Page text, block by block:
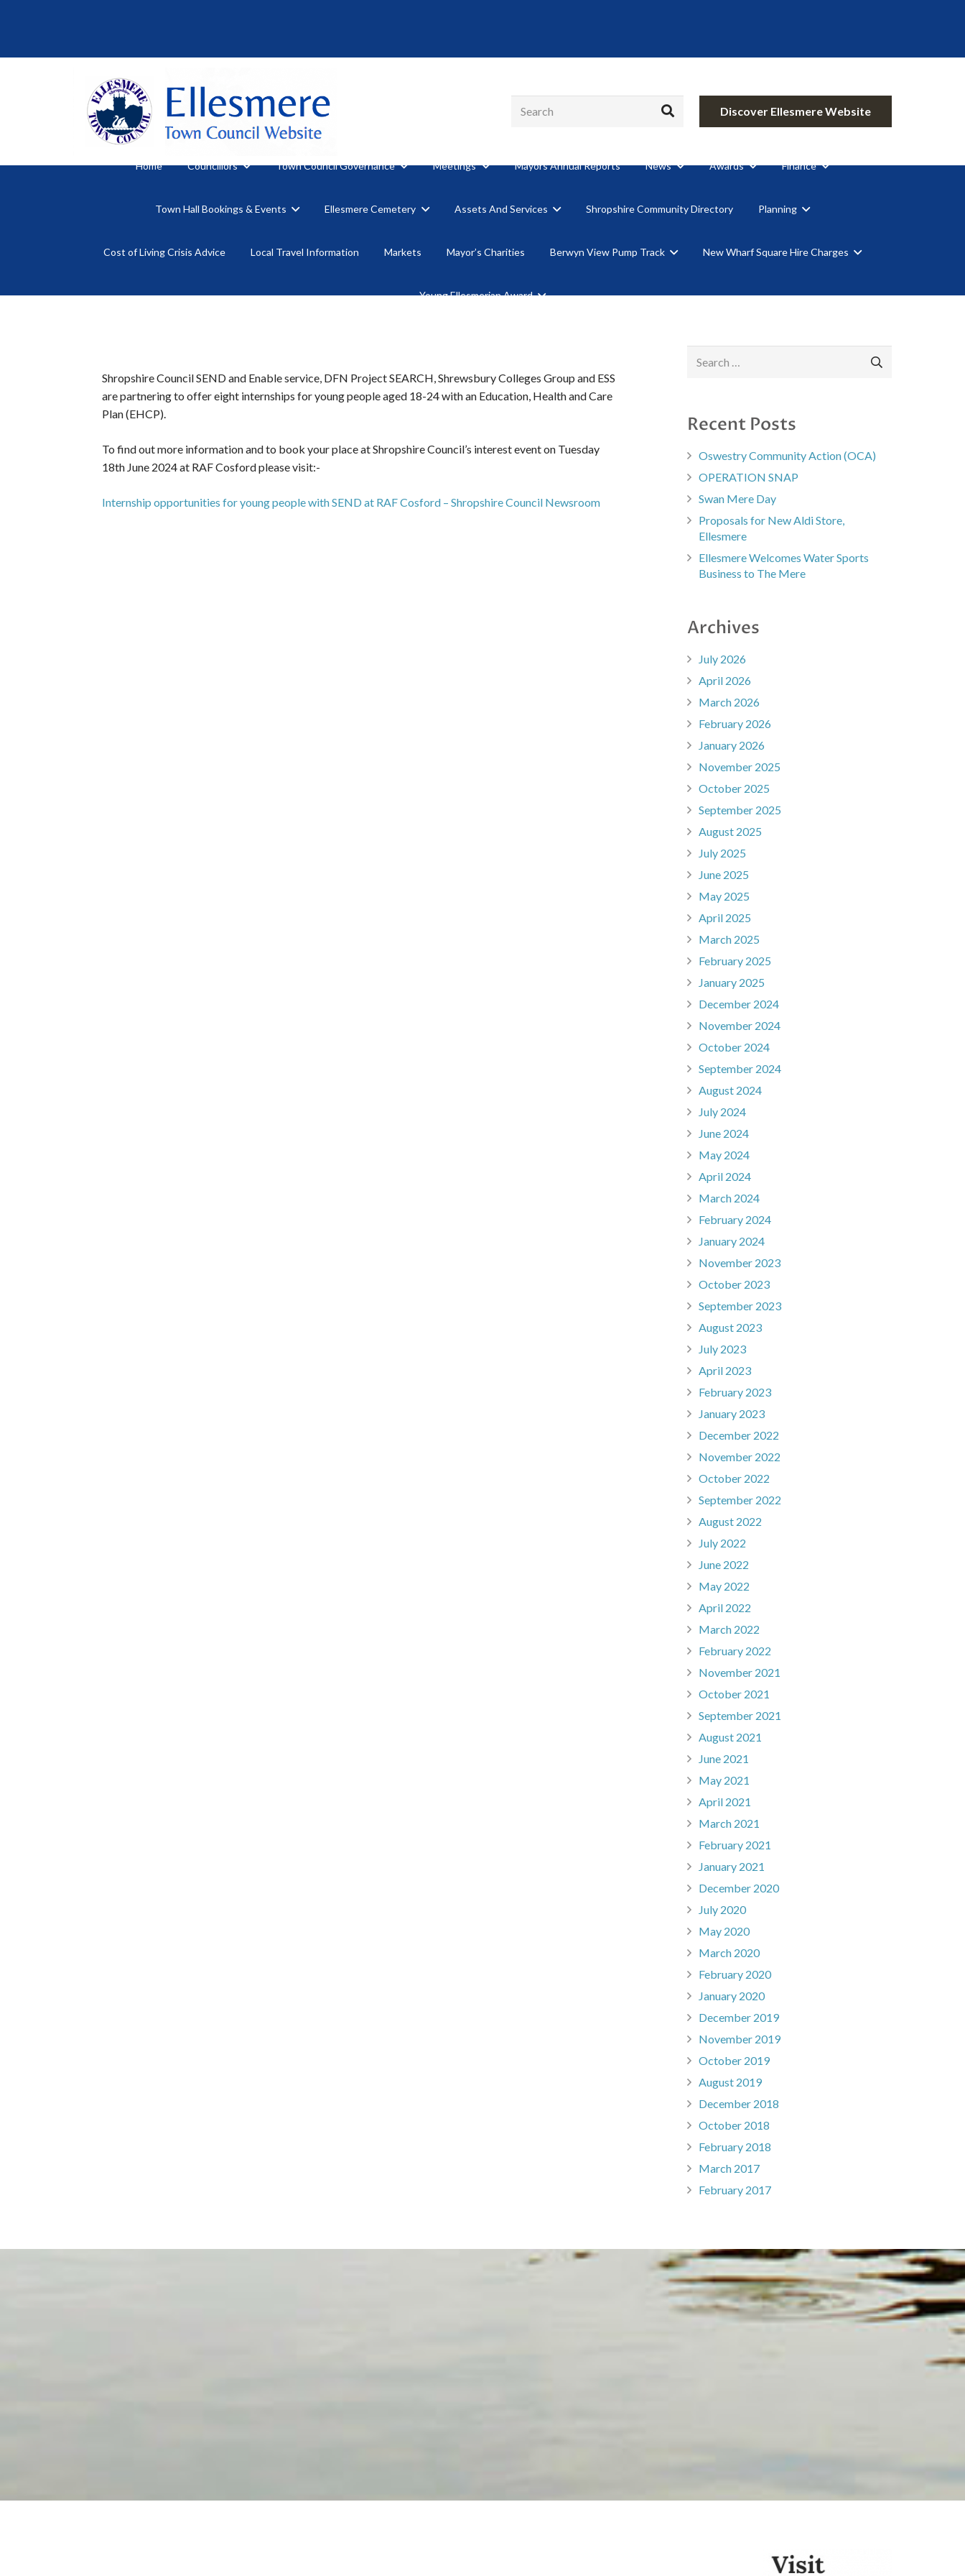
Discover Ellesmere Website
Home Councillors Town Council Governance Meetings Mayors Annual Reports News Awards Finance
Town Hall Bookings & Events Ellesmere Cemetery Assets And Services Shropshire Community Directory Planning
Cost of Living Crisis Advice Local Travel Information Markets Mayor’s Charities Berwyn View Pump Track New Wharf Square Hire Charges
Young Ellesmerian Award
Shropshire Council SEND and Enable service, DFN Project SEARCH, Shrewsbury Colleges Group and ESS
are partnering to offer eight internships for young people aged 18-24 with an Education, Health and Care
Plan (EHCP).
To find out more information and to book your place at Shropshire Council’s interest event on Tuesday
18th June 2024 at RAF Cosford please visit:-
Internship opportunities for young people with SEND at RAF Cosford – Shropshire Council Newsroom
Recent Posts
Oswestry Community Action (OCA)
OPERATION SNAP
Swan Mere Day
Proposals for New Aldi Store,
Ellesmere
Ellesmere Welcomes Water Sports
Business to The Mere
Archives
July 2026
April 2026
March 2026
February 2026
January 2026
November 2025
October 2025
September 2025
August 2025
July 2025
June 2025
May 2025
April 2025
March 2025
February 2025
January 2025
December 2024
November 2024
October 2024
September 2024
August 2024
July 2024
June 2024
May 2024
April 2024
March 2024
February 2024
January 2024
November 2023
October 2023
September 2023
August 2023
July 2023
April 2023
February 2023
January 2023
December 2022
November 2022
October 2022
September 2022
August 2022
July 2022
June 2022
May 2022
April 2022
March 2022
February 2022
November 2021
October 2021
September 2021
August 2021
June 2021
May 2021
April 2021
March 2021
February 2021
January 2021
December 2020
July 2020
May 2020
March 2020
February 2020
January 2020
December 2019
November 2019
October 2019
August 2019
December 2018
October 2018
February 2018
March 2017
February 2017